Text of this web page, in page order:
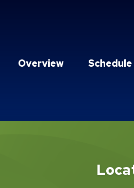
Overview